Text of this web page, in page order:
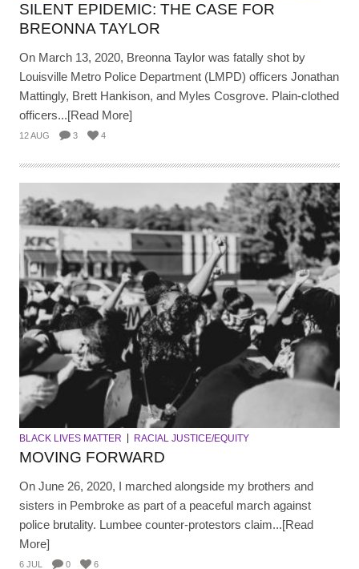
SILENT EPIDEMIC: THE CASE FOR
BREONNA TAYLOR
On March 13, 2020, Breonna Taylor was fatally shot by
Louisville Metro Police Department (LMPD) officers Jonathan
Mattingly, Brett Hankison, and Myles Cosgrove. Plain-clothed
officers...[Read More]
12 AUG 3 4
BLACK LIVES MATTER RACIAL JUSTICE/EQUITY
MOVING FORWARD
On June 26, 2020, I marched alongside my brothers and
sisters in Pembroke as part of a peaceful march against
police brutality. Lumbee counter-protestors claim...[Read
More]
6 JUL 0 6